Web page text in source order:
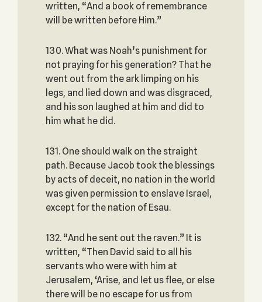
written, “And a book of remembrance
will be written before Him.”
130. What was Noah’s punishment for
not praying for his generation? That he
went out from the ark limping on his
legs, and lied down and was disgraced,
and his son laughed at him and did to
him what he did.
131. One should walk on the straight
path. Because Jacob took the blessings
by acts of deceit, no nation in the world
was given permission to enslave Israel,
except for the nation of Esau.
132. “And he sent out the raven.” It is
written, “Then David said to all his
servants who were with him at
Jerusalem, ‘Arise, and let us flee, or else
there will be no escape for us from